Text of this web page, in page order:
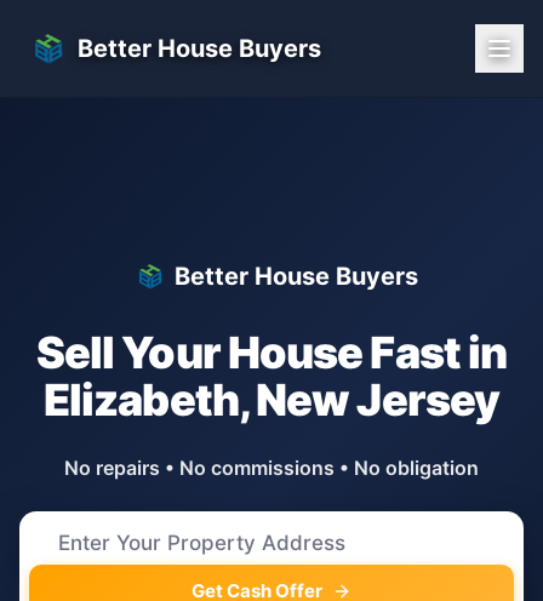
Better House Buyers
Better House Buyers
Sell Your House Fast in
Elizabeth,New Jersey
No repairs • No commissions • No obligation
Get Cash Offer